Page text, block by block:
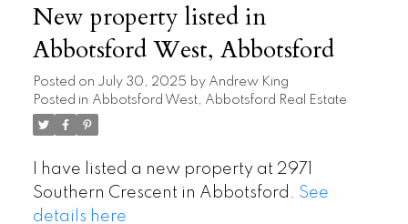
New property listed in
Abbotsford West, Abbotsford
Posted on July 30, 2025 by Andrew King
Posted in Abbotsford West, Abbotsford Real Estate
I have listed a new property at 2971
Southern Crescent in Abbotsford. See
details here